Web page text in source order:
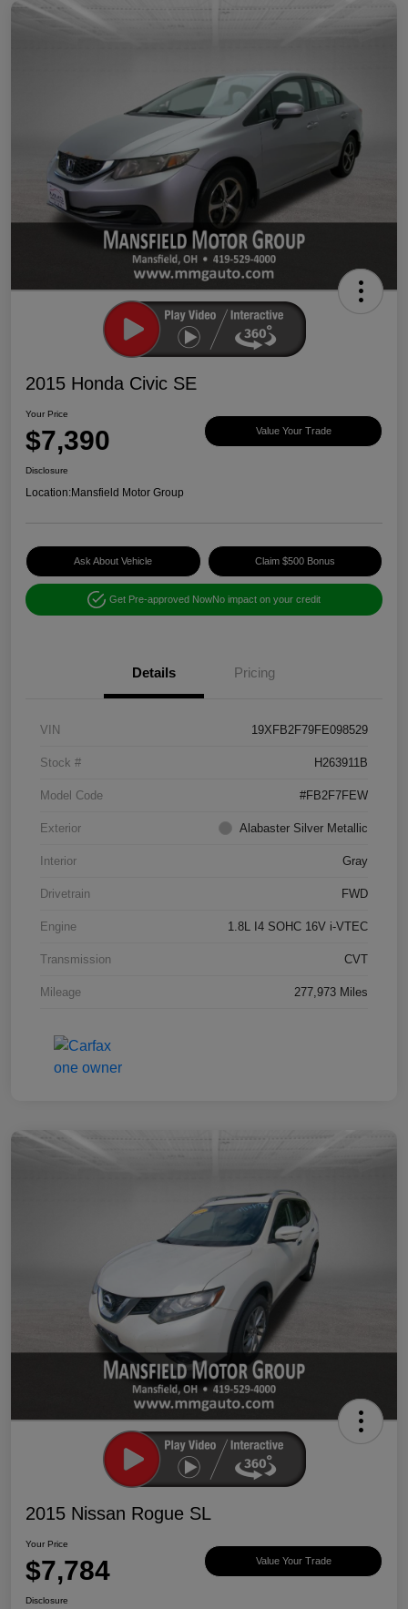
2015 Honda Civic SE
Your Price
$7,390 Value Your Trade
Disclosure
Location:Mansfield Motor Group
Ask About Vehicle Claim $500 Bonus
Get Pre-approved NowNo impact on your credit
Details Pricing
VIN 19XFB2F79FE098529
Stock # H263911B
Model Code #FB2F7FEW
Exterior Alabaster Silver Metallic
Interior Gray
Drivetrain FWD
Engine 1.8L I4 SOHC 16V i-VTEC
Transmission CVT
Mileage 277,973 Miles
2015 Nissan Rogue SL
Your Price
$7,784 Value Your Trade
Disclosure